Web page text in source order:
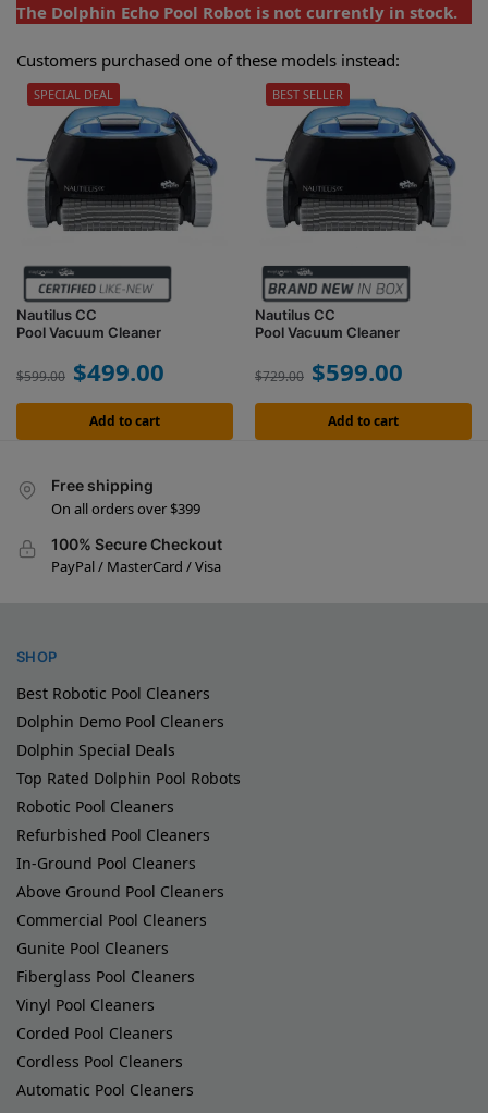
The Dolphin Echo Pool Robot is not currently in stock.
Customers purchased one of these models instead:
Nautilus CC
Pool Vacuum Cleaner
$599.00 $499.00
Add to cart
SPECIAL DEAL
Nautilus CC
Pool Vacuum Cleaner
$729.00 $599.00
Add to cart
BEST SELLER
Free shipping
On all orders over $399
100% Secure Checkout
PayPal / MasterCard / Visa
SHOP
Best Robotic Pool Cleaners
Dolphin Demo Pool Cleaners
Dolphin Special Deals
Top Rated Dolphin Pool Robots
Robotic Pool Cleaners
Refurbished Pool Cleaners
In-Ground Pool Cleaners
Above Ground Pool Cleaners
Commercial Pool Cleaners
Gunite Pool Cleaners
Fiberglass Pool Cleaners
Vinyl Pool Cleaners
Corded Pool Cleaners
Cordless Pool Cleaners
Automatic Pool Cleaners